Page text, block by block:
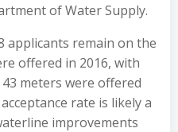
of Water Supply.
applicants remain on the
offered in 2016, with
meters were offered
rate is likely a
improvements